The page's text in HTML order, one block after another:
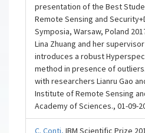
presentation of the Best
Remote Sensing and
Symposia, Warsaw, Poland
Lina Zhuang and her
introduces a robust
method in presence of
with researchers Lianru Gao
Institute of Remote Sensing
Academy of Sciences., 01-09-
C. Conti,IBM Scientific Prize